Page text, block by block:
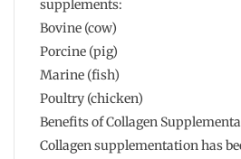
supplements:
Bovine (cow)
Porcine (pig)
Marine (fish)
Poultry (chicken)
Benefits of Collagen
Collagen supplementation has